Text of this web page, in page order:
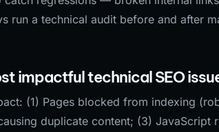
run a technical audit before and after
impactful technical SEO
(1) Pages blocked from indexing
duplicate content; (3) JavaScript